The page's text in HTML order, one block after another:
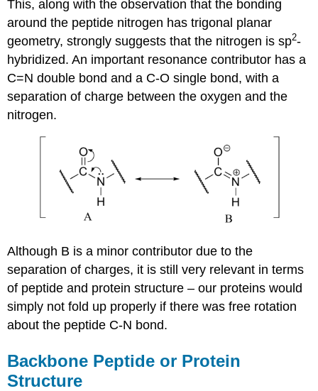
This, along with the observation that the bonding
around the peptide nitrogen has trigonal planar
geometry, strongly suggests that the nitrogen is sp2-
hybridized. An important resonance contributor has a
C=N double bond and a C-O single bond, with a
separation of charge between the oxygen and the
nitrogen.
Although B is a minor contributor due to the
separation of charges, it is still very relevant in terms
of peptide and protein structure – our proteins would
simply not fold up properly if there was free rotation
about the peptide C-N bond.
Backbone Peptide or Protein
Structure